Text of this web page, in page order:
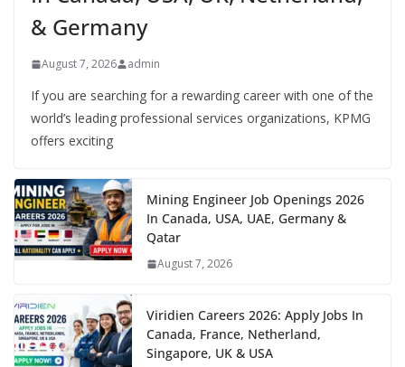
& Germany
August 7, 2026 admin
If you are searching for a rewarding career with one of the
world’s leading professional services organizations, KPMG
offers exciting
Mining Engineer Job Openings 2026
In Canada, USA, UAE, Germany &
Qatar
August 7, 2026
Viridien Careers 2026: Apply Jobs In
Canada, France, Netherland,
Singapore, UK & USA